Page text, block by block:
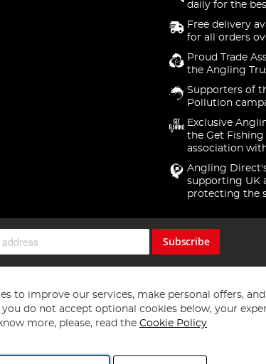
daily for the
Free delivery
for all orders
Proud Trade
the Angling
Supporters of
Pollution
Exclusive
the Get Fishing
association
Angling
supporting UK
protecting the
Subscribe
to improve our services, make personal offers,
you do not accept optional cookies below, your
more, please, read the Cookie Policy